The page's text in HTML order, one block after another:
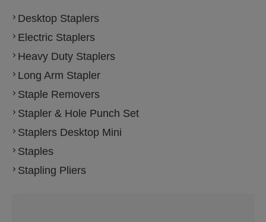
Desktop Staplers
Electric Staplers
Heavy Duty Staplers
Long Arm Stapler
Staple Removers
Stapler & Hole Punch Set
Staplers Desktop Mini
Staples
Stapling Pliers